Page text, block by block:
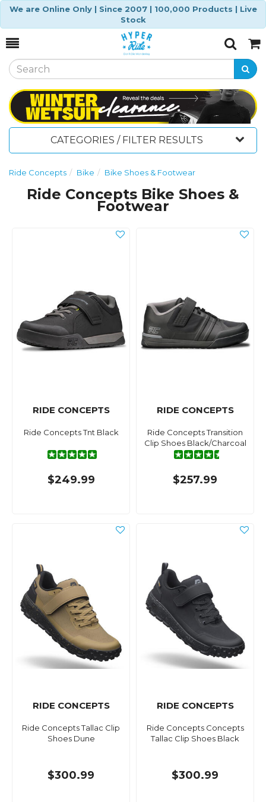
We are Online Only | Since 2007 | 100,000 Products | Live
Stock
Toggle
SearchCart
CATEGORIES / FILTER RESULTS
Ride Concepts Bike Bike Shoes & Footwear
Ride Concepts Bike Shoes &
Footwear
RIDE CONCEPTS
Ride Concepts Tnt Black
$249.99
RIDE CONCEPTS
Ride Concepts Transition
Clip Shoes Black/Charcoal
$257.99
RIDE CONCEPTS
Ride Concepts Tallac Clip
Shoes Dune
$300.99
RIDE CONCEPTS
Ride Concepts Concepts
Tallac Clip Shoes Black
$300.99